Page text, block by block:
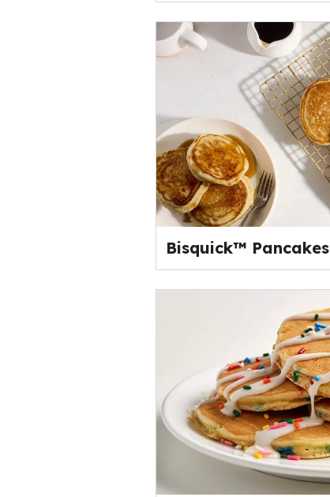
Bisquick™ Pancakes